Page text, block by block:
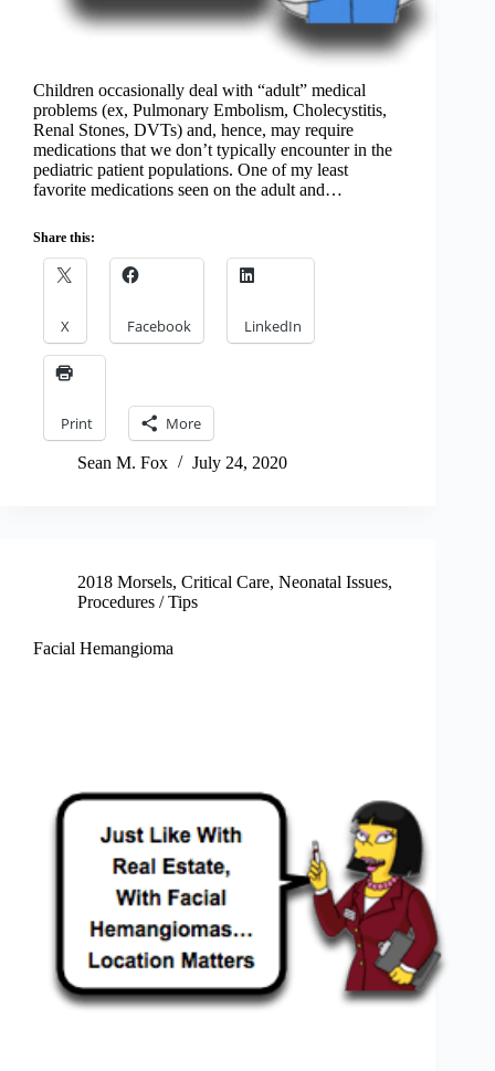
Children occasionally deal with “adult” medical
problems (ex, Pulmonary Embolism, Cholecystitis,
Renal Stones, DVTs) and, hence, may require
medications that we don’t typically encounter in the
pediatric patient populations. One of my least
favorite medications seen on the adult and…
Share this:
X Facebook LinkedIn
Print More
Sean M. Fox July 24, 2020
2018 Morsels, Critical Care, Neonatal Issues,
Procedures / Tips
Facial Hemangioma